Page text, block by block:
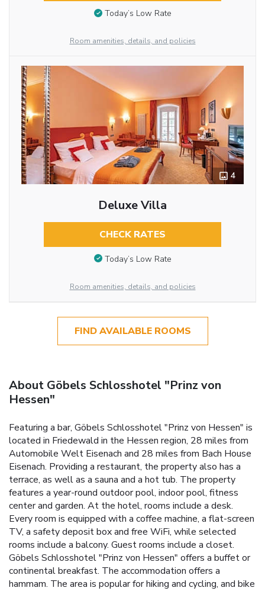
Today’s Low Rate
Room amenities, details, and policies
4
Deluxe Villa
CHECK RATES
Today’s Low Rate
Room amenities, details, and policies
FIND AVAILABLE ROOMS
About Göbels Schlosshotel "Prinz von
Hessen"
Featuring a bar, Göbels Schlosshotel "Prinz von Hessen" is
located in Friedewald in the Hessen region, 28 miles from
Automobile Welt Eisenach and 28 miles from Bach House
Eisenach. Providing a restaurant, the property also has a
terrace, as well as a sauna and a hot tub. The property
features a year-round outdoor pool, indoor pool, fitness
center and garden. At the hotel, rooms include a desk.
Every room is equipped with a coffee machine, a flat-screen
TV, a safety deposit box and free WiFi, while selected
rooms include a balcony. Guest rooms include a closet.
Göbels Schlosshotel "Prinz von Hessen" offers a buffet or
continental breakfast. The accommodation offers a
hammam. The area is popular for hiking and cycling, and bike